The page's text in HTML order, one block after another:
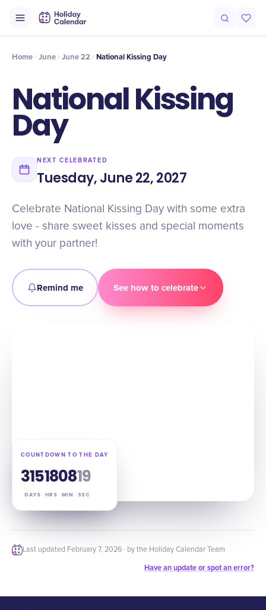
Timeline Celebrate
Home June June 22 National Kissing Day
National Kissing
Day
NEXT CELEBRATED
Tuesday, June 22, 2027
Celebrate National Kissing Day with some extra
love - share sweet kisses and special moments
with your partner!
Remind me See how to celebrate
COUNTDOWN TO THE DAY
315
DAYS
18
HRS
08
MIN
18
SEC
Last updated February 7, 2026 · by the Holiday Calendar Team
Have an update or spot an error?